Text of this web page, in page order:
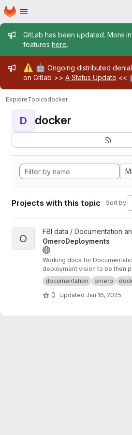
Skip to main content
Homepage
Admin message
GitLab has been updated. More
features here.
Admin message
⚠️ 🤖 Ongoing distributed
on Gitlab >> A Status Update <<
ExploreTopicsdocker
D docker
Projects with this topic Sort by:
View OmeroDeployments project
O
FBI data / Documentation
OmeroDeployments
Working docs for
deployment vision to be then published to
omero-fbi.fr. Typically:
architectures etc...
documentation omero
0 Updated Jan 16, 2025